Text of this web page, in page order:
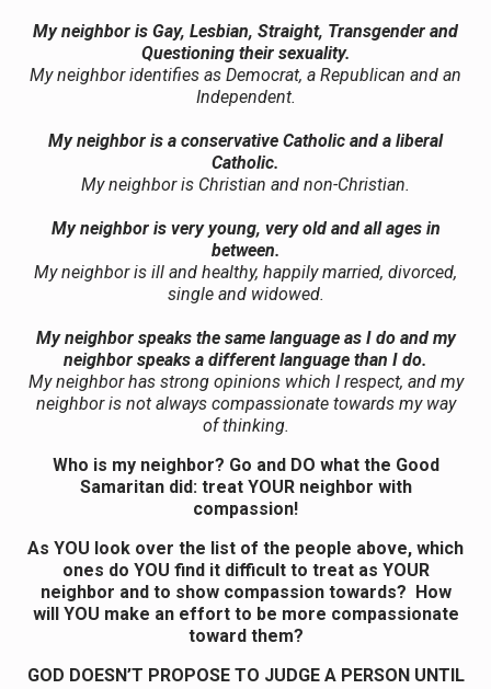
My neighbor is Gay, Lesbian, Straight, Transgender and
Questioning their sexuality.
My neighbor identifies as Democrat, a Republican and an
Independent.
My neighbor is a conservative Catholic and a liberal
Catholic.
My neighbor is Christian and non-Christian.
My neighbor is very young, very old and all ages in
between.
My neighbor is ill and healthy, happily married, divorced,
single and widowed.
My neighbor speaks the same language as I do and my
neighbor speaks a different language than I do.
My neighbor has strong opinions which I respect, and my
neighbor is not always compassionate towards my way
of thinking.
Who is my neighbor? Go and DO what the Good
Samaritan did: treat YOUR neighbor with
compassion!
As YOU look over the list of the people above, which
ones do YOU find it difficult to treat as YOUR
neighbor and to show compassion towards? How
will YOU make an effort to be more compassionate
toward them?
GOD DOESN’T PROPOSE TO JUDGE A PERSON UNTIL